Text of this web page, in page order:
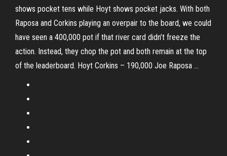
shows pocket tens while Hoyt shows pocket jacks. With both
Raposa and Corkins playing an overpair to the board, we could
have seen a 400,000 pot if that river card didn’t freeze the
action. Instead, they chop the pot and both remain at the top
of the leaderboard. Hoyt Corkins – 190,000 Joe Raposa …